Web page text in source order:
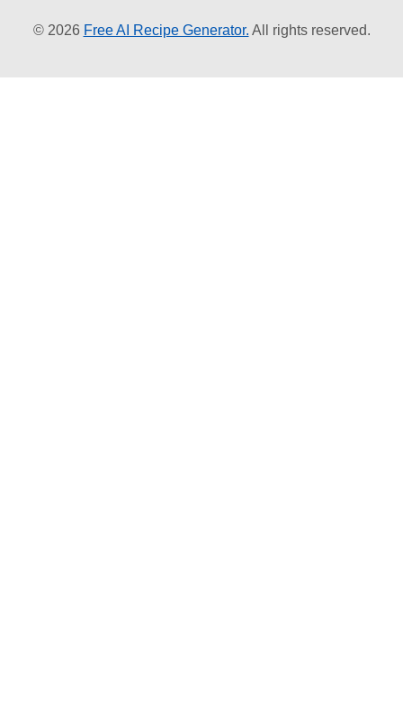
© 2026 Free AI Recipe Generator. All rights reserved.